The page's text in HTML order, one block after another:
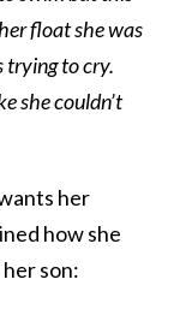
float she was
trying to cry.
she couldn’t
her
how she
son: